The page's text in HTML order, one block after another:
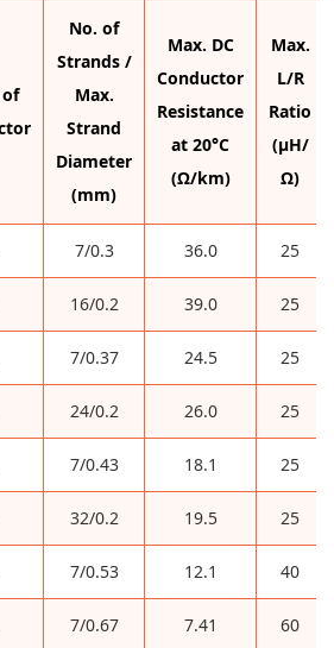
of
No. of
Strands /
Max.
Strand
Diameter
(mm)
Max. DC
Conductor
Resistance
at 20°C
(Ω/km)
Max.
L/R
Ratio
(µH/
Ω)
7/0.3 36.0 25
16/0.2 39.0 25
7/0.37 24.5 25
24/0.2 26.0 25
7/0.43 18.1 25
32/0.2 19.5 25
7/0.53 12.1 40
7/0.67 7.41 60